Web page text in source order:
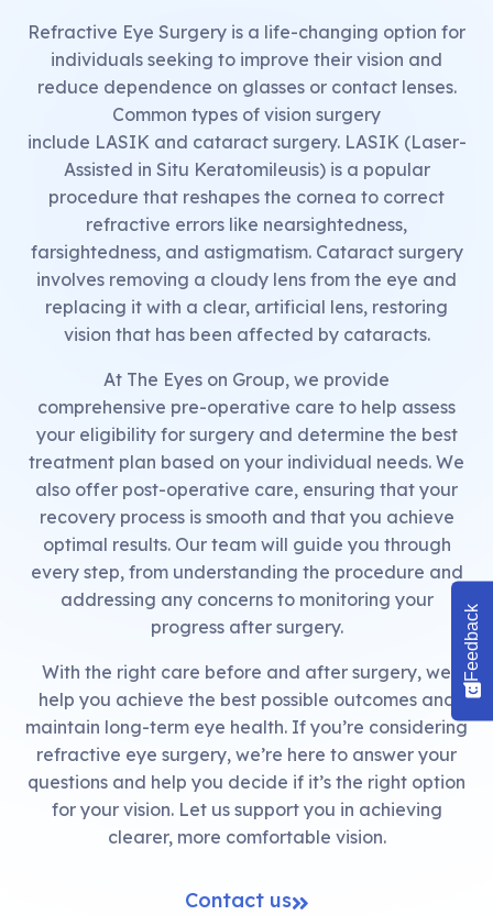
Refractive Eye Surgery is a life-changing option for
individuals seeking to improve their vision and
reduce dependence on glasses or contact lenses.
Common types of vision surgery
include LASIK and cataract surgery. LASIK (Laser-
Assisted in Situ Keratomileusis) is a popular
procedure that reshapes the cornea to correct
refractive errors like nearsightedness,
farsightedness, and astigmatism. Cataract surgery
involves removing a cloudy lens from the eye and
replacing it with a clear, artificial lens, restoring
vision that has been affected by cataracts.
At The Eyes on Group, we provide
comprehensive pre-operative care to help assess
your eligibility for surgery and determine the best
treatment plan based on your individual needs. We
also offer post-operative care, ensuring that your
recovery process is smooth and that you achieve
optimal results. Our team will guide you through
every step, from understanding the procedure and
addressing any concerns to monitoring your
progress after surgery.
With the right care before and after surgery, we
help you achieve the best possible outcomes and
maintain long-term eye health. If you’re considering
refractive eye surgery, we’re here to answer your
questions and help you decide if it’s the right option
for your vision. Let us support you in achieving
clearer, more comfortable vision.
Contact us
Feedback